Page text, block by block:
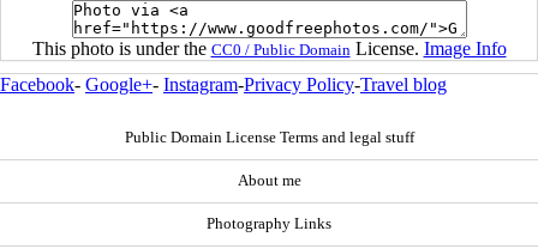
This photo is under the CC0 / Public Domain License. Image Info
Facebook- Google+- Instagram-Privacy Policy-Travel blog
Public Domain License Terms and legal stuff
About me
Photography Links